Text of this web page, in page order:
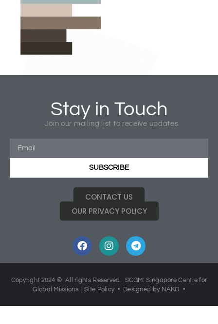
Click image to download 2014 Report
Stay in Touch
Join our mailing list to receive updates
SUBSCRIBE
CONTACT US
OUR PRIVACY POLICY
Copyright 2024 © All rights Reserved. SCGM: Singapore Centre for
Global Missions |Site Policy• Designed by NAKO •